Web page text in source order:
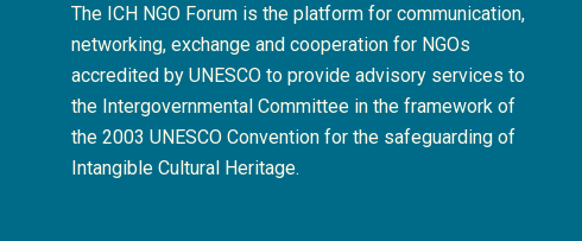
The ICH NGO Forum is the platform for communication,
networking, exchange and cooperation for NGOs
accredited by UNESCO to provide advisory services to
the Intergovernmental Committee in the framework of
the 2003 UNESCO Convention for the safeguarding of
Intangible Cultural Heritage.